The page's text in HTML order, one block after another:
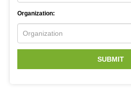
Organization:
SUBMIT